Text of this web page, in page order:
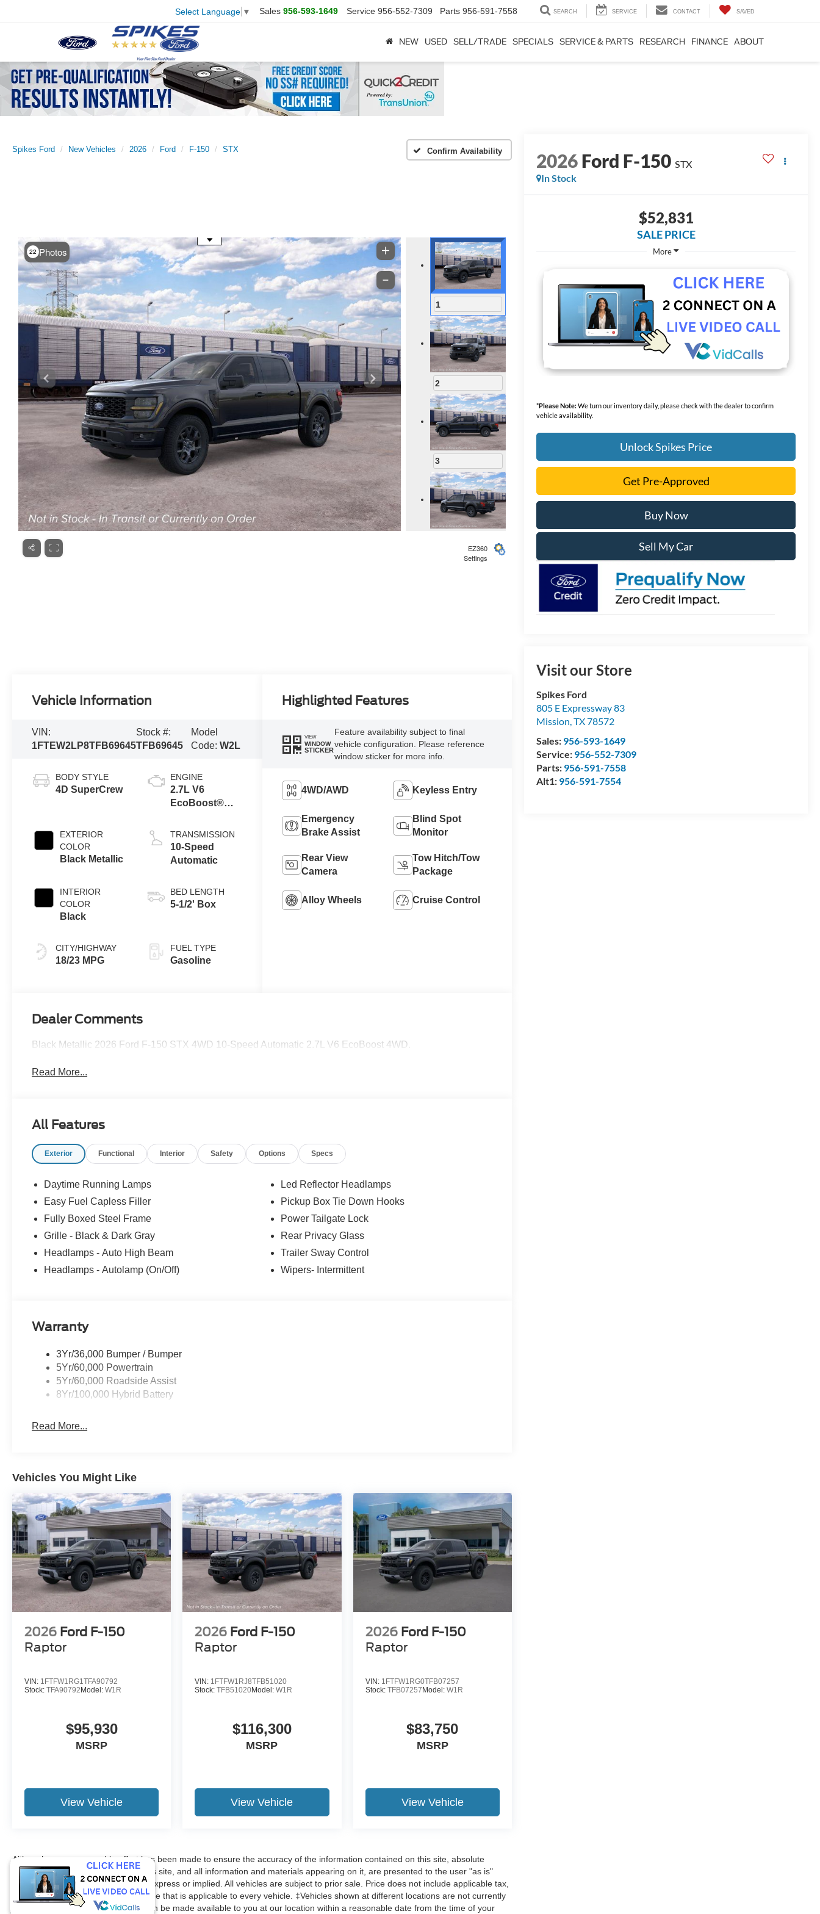
Select Language ▼ Sales 956-593-1649 Service 956-552-7309 Parts 956-591-7558 SEARCH SERVICE CONTACT SAVED
NEW USED SELL/TRADE SPECIALS SERVICE & PARTS RESEARCH FINANCE ABOUT
Spikes Ford New Vehicles 2026 Ford F-150 STX Confirm Availability
22 Photos
1
2
3
17
18
20
21
EZ360
Settings
2026Ford F-150 STX
In Stock
$52,831
SALE PRICE
More
*Please Note:We turn our inventory daily, please check with the dealer to confirm
vehicle availability.
Unlock Spikes Price
Get Pre-Approved
Buy Now
Sell My Car
Visit our Store
Spikes Ford
805 E Expressway 83
Mission,TX78572
Sales: 956-593-1649
Service: 956-552-7309
Parts: 956-591-7558
Alt1: 956-591-7554
Vehicle Information
VIN:
1FTEW2LP8TFB69645
Stock #:
TFB69645
Model
Code:W2L
BODY STYLE
4D SuperCrew
EXTERIOR
COLOR
Black Metallic
INTERIOR
COLOR
Black
CITY/HIGHWAY
18/23 MPG
ENGINE
2.7L V6
EcoBoost®
Auto Start-Stop
Technology
TRANSMISSION
10-Speed
Automatic
BED LENGTH
5-1/2' Box
FUEL TYPE
Gasoline
Highlighted Features
VIEW
WINDOW
STICKER
Feature availability subject to final
vehicle configuration. Please reference
window sticker for more info.
4WD/AWD Keyless Entry
Emergency
Brake Assist
Blind Spot
Monitor
Rear View
Camera
Tow Hitch/Tow
Package
Alloy Wheels Cruise Control
Dealer Comments
Black Metallic 2026 Ford F-150 STX 4WD 10-Speed Automatic 2.7L V6 EcoBoost 4WD.
Read More...
All Features
Exterior Functional Interior Safety Options Specs
Daytime Running Lamps
Easy Fuel Capless Filler
Fully Boxed Steel Frame
Grille - Black & Dark Gray
Headlamps - Auto High Beam
Headlamps - Autolamp (On/Off)
Led Reflector Headlamps
Pickup Box Tie Down Hooks
Power Tailgate Lock
Rear Privacy Glass
Trailer Sway Control
Wipers- Intermittent
Warranty
3Yr/36,000 Bumper / Bumper
5Yr/60,000 Powertrain
5Yr/60,000 Roadside Assist
8Yr/100,000 Hybrid Battery
Read More...
Vehicles You Might Like
2026 Ford F-150
Raptor
VIN: 1FTFW1RG1TFA90792
Stock: TFA90792 Model: W1R
$95,930
MSRP
View Vehicle
2026 Ford F-150
Raptor
VIN: 1FTFW1RJ8TFB51020
Stock:TFB51020Model:W1R
$116,300
MSRP
View Vehicle
2026 Ford F-150
Raptor
VIN: 1FTFW1RG0TFB07257
Stock: TFB07257 Model: W1R
$83,750
MSRP
View Vehicle
Although every reasonable effort has been made to ensure the accuracy of the information contained on this site, absolute
accuracy cannot be guaranteed. This site, and all information and materials appearing on it, are presented to the user "as is"
without warranty of any kind, either express or implied. All vehicles are subject to prior sale. Price does not include applicable tax,
title, license. $150 Documentation Fee that is applicable to every vehicle. ‡Vehicles shown at different locations are not currently
in our inventory (Not in Stock) but can be made available to you at our location within a reasonable date from the time of your